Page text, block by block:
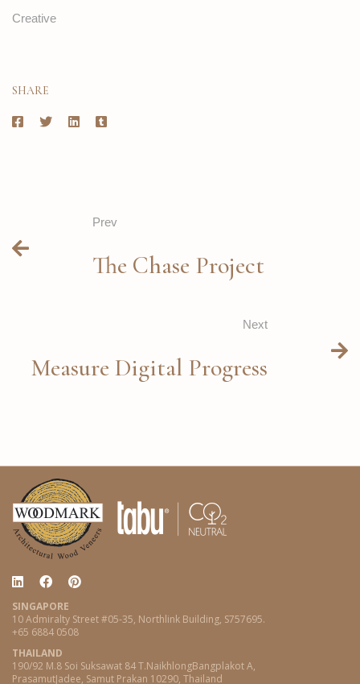
Creative
SHARE
Prev
The Chase Project
Next
Measure Digital Progress
SINGAPORE
10 Admiralty Street #05-35, Northlink Building, S757695.
+65 6884 0508
THAILAND
190/92 M.8 Soi Suksawat 84 T.NaikhlongBangplakot A,
PrasamutJadee, Samut Prakan 10290, Thailand